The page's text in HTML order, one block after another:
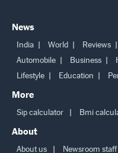
News
India World Reviews
Automobile
Business
Lifestyle
Education
More
Sip calculator Bmi
About
About us Newsroom staff